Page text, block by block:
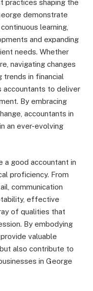
practices shaping the
demonstrate
learning,
and expanding
needs. Whether
navigating changes
trends in financial
accountants to deliver
By embracing
accountants in
an ever-evolving
a good accountant in
proficiency. From
communication
effective
of qualities that
By embodying
valuable
also contribute to
in George